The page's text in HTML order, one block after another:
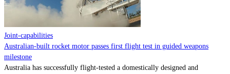
Joint-capabilities
Australian-built rocket motor passes first flight test in guided weapons
milestone
Australia has successfully flight-tested a domestically designed and